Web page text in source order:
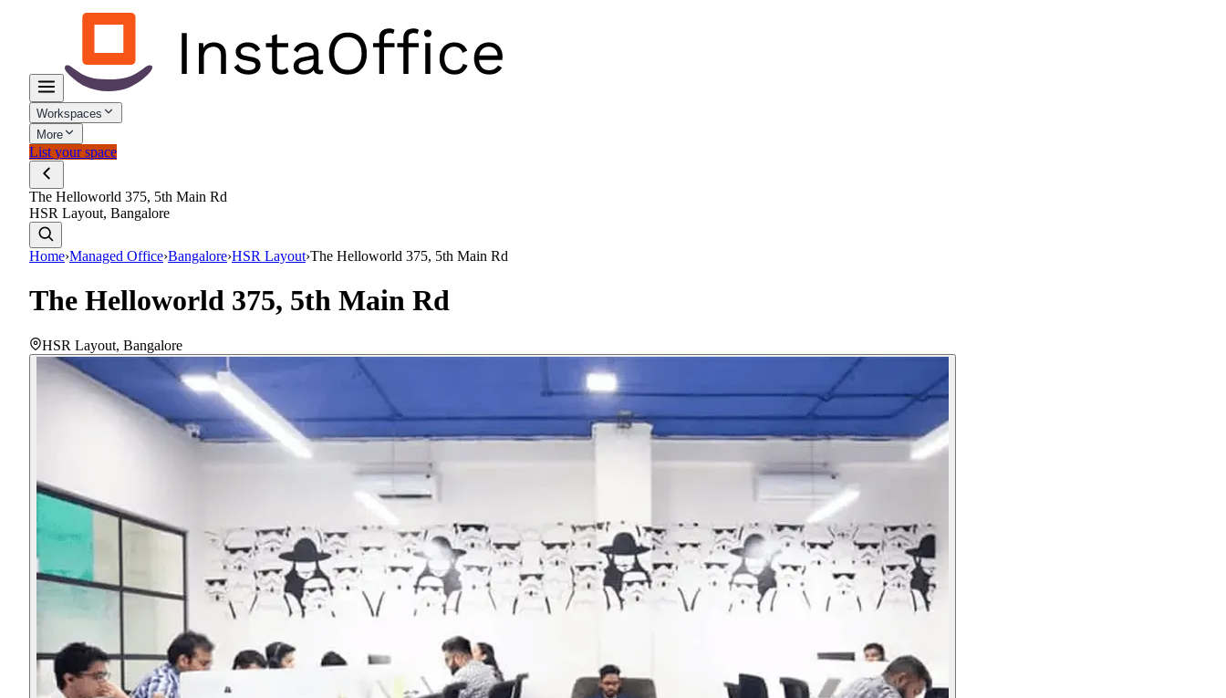
Workspaces
More
List your space
The Helloworld 375, 5th Main Rd
HSR Layout, Bangalore
Home›Managed Office›Bangalore›HSR Layout›The Helloworld 375, 5th Main Rd
The Helloworld 375, 5th Main Rd
HSR Layout, Bangalore